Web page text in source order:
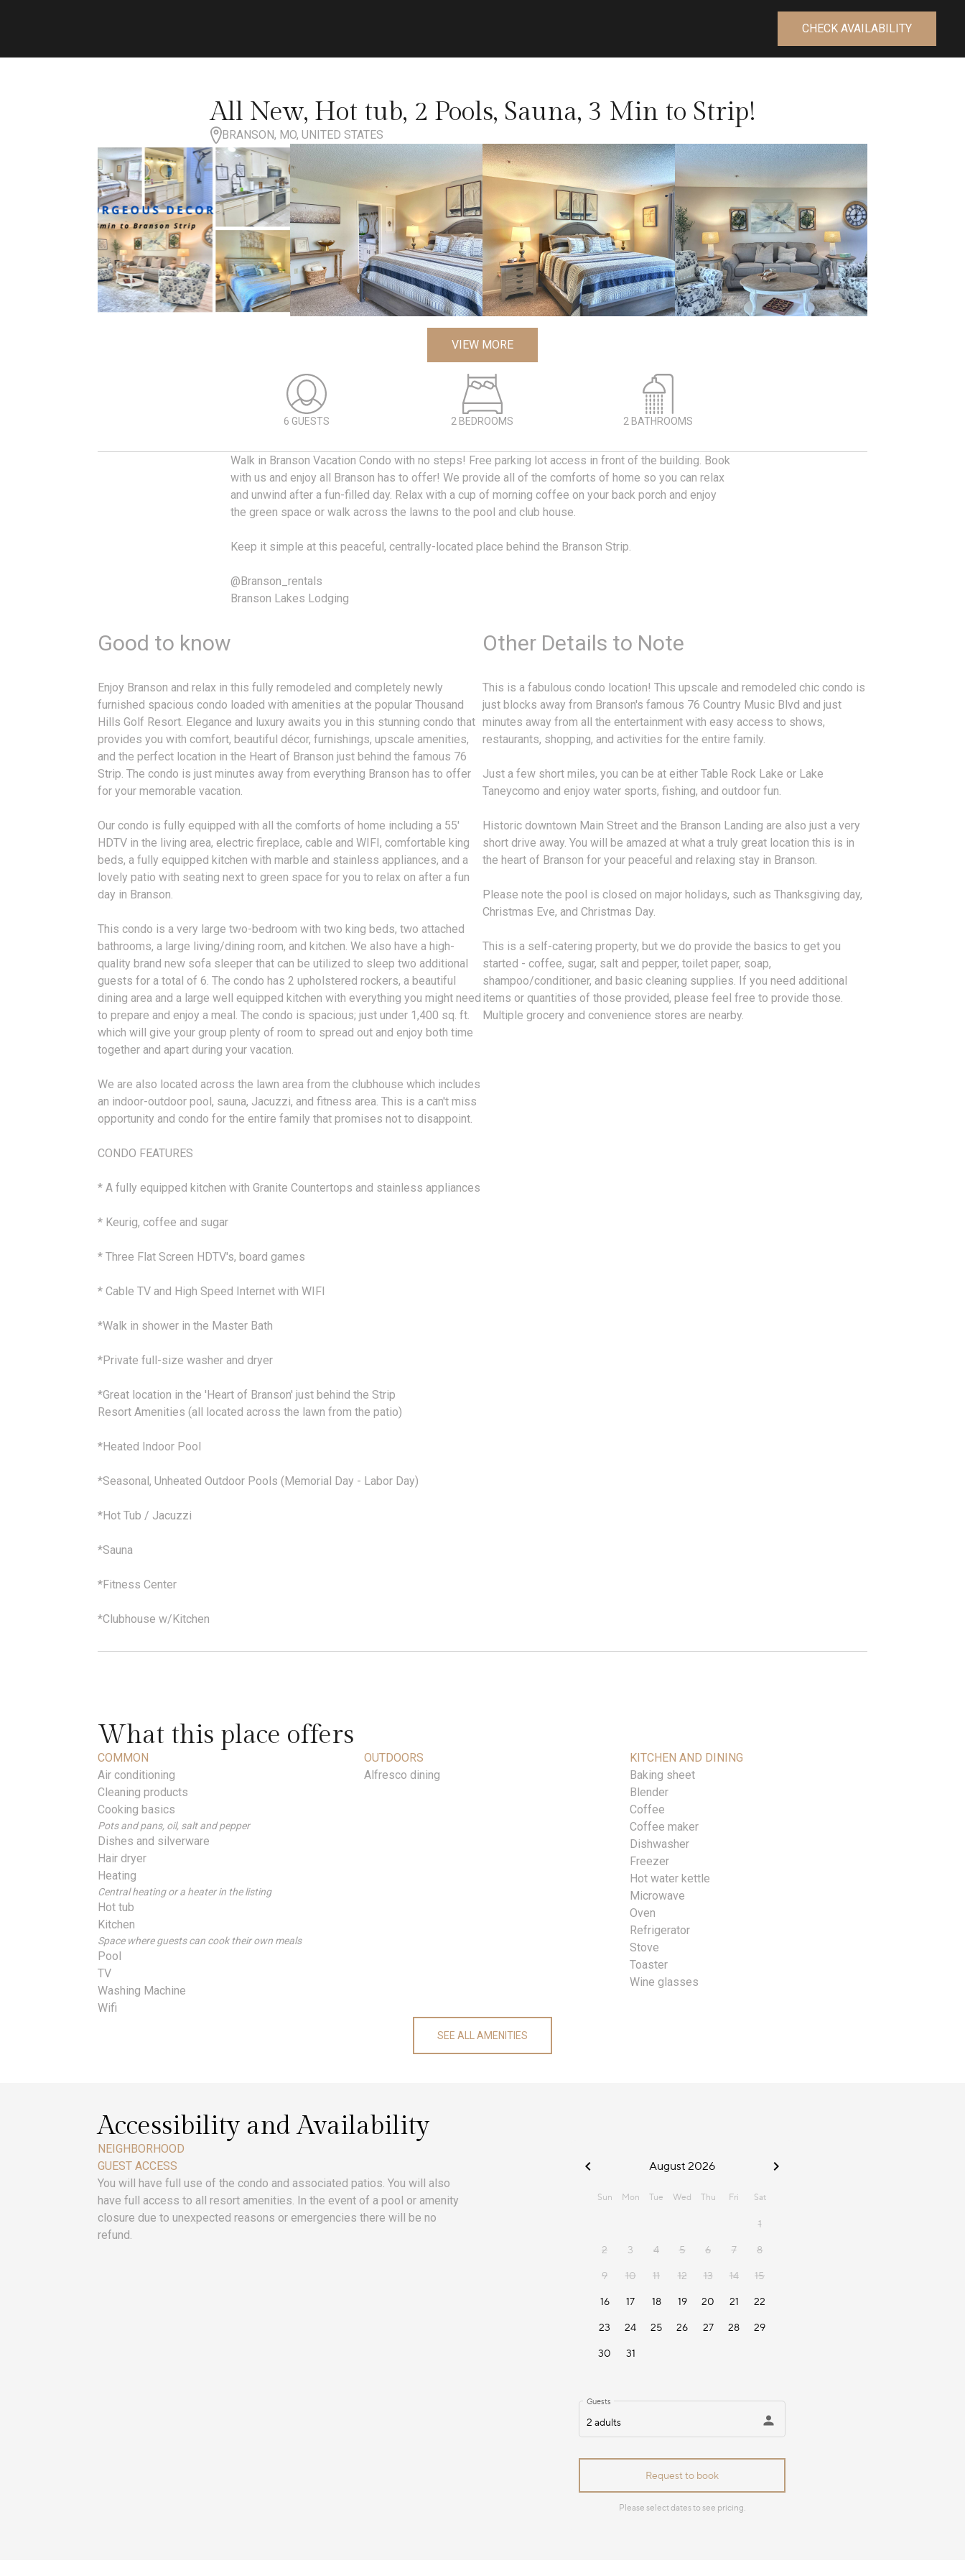
CHECK AVAILABILITY
All New, Hot tub, 2 Pools, Sauna, 3 Min to Strip!
BRANSON, MO, UNITED STATES
VIEW MORE
6 GUESTS 2 BEDROOMS 2 BATHROOMS
Walk in Branson Vacation Condo with no steps! Free parking lot access in front of the building. Book
with us and enjoy all Branson has to offer! We provide all of the comforts of home so you can relax
and unwind after a fun-filled day. Relax with a cup of morning coffee on your back porch and enjoy
the green space or walk across the lawns to the pool and club house.
Keep it simple at this peaceful, centrally-located place behind the Branson Strip.
@Branson_rentals
Branson Lakes Lodging
Good to know
Enjoy Branson and relax in this fully remodeled and completely newly
furnished spacious condo loaded with amenities at the popular Thousand
Hills Golf Resort. Elegance and luxury awaits you in this stunning condo that
provides you with comfort, beautiful décor, furnishings, upscale amenities,
and the perfect location in the Heart of Branson just behind the famous 76
Strip. The condo is just minutes away from everything Branson has to offer
for your memorable vacation.
Our condo is fully equipped with all the comforts of home including a 55'
HDTV in the living area, electric fireplace, cable and WIFI, comfortable king
beds, a fully equipped kitchen with marble and stainless appliances, and a
lovely patio with seating next to green space for you to relax on after a fun
day in Branson.
This condo is a very large two-bedroom with two king beds, two attached
bathrooms, a large living/dining room, and kitchen. We also have a high-
quality brand new sofa sleeper that can be utilized to sleep two additional
guests for a total of 6. The condo has 2 upholstered rockers, a beautiful
dining area and a large well equipped kitchen with everything you might need
to prepare and enjoy a meal. The condo is spacious; just under 1,400 sq. ft.
which will give your group plenty of room to spread out and enjoy both time
together and apart during your vacation.
We are also located across the lawn area from the clubhouse which includes
an indoor-outdoor pool, sauna, Jacuzzi, and fitness area. This is a can't miss
opportunity and condo for the entire family that promises not to disappoint.
CONDO FEATURES
* A fully equipped kitchen with Granite Countertops and stainless appliances
* Keurig, coffee and sugar
* Three Flat Screen HDTV's, board games
* Cable TV and High Speed Internet with WIFI
*Walk in shower in the Master Bath
*Private full-size washer and dryer
*Great location in the 'Heart of Branson' just behind the Strip
Resort Amenities (all located across the lawn from the patio)
*Heated Indoor Pool
*Seasonal, Unheated Outdoor Pools (Memorial Day - Labor Day)
*Hot Tub / Jacuzzi
*Sauna
*Fitness Center
*Clubhouse w/Kitchen
Other Details to Note
This is a fabulous condo location! This upscale and remodeled chic condo is
just blocks away from Branson's famous 76 Country Music Blvd and just
minutes away from all the entertainment with easy access to shows,
restaurants, shopping, and activities for the entire family.
Just a few short miles, you can be at either Table Rock Lake or Lake
Taneycomo and enjoy water sports, fishing, and outdoor fun.
Historic downtown Main Street and the Branson Landing are also just a very
short drive away. You will be amazed at what a truly great location this is in
the heart of Branson for your peaceful and relaxing stay in Branson.
Please note the pool is closed on major holidays, such as Thanksgiving day,
Christmas Eve, and Christmas Day.
This is a self-catering property, but we do provide the basics to get you
started - coffee, sugar, salt and pepper, toilet paper, soap,
shampoo/conditioner, and basic cleaning supplies. If you need additional
items or quantities of those provided, please feel free to provide those.
Multiple grocery and convenience stores are nearby.
What this place offers
COMMON
Air conditioning
Cleaning products
Cooking basics
Pots and pans, oil, salt and pepper
Dishes and silverware
Hair dryer
Heating
Central heating or a heater in the listing
Hot tub
Kitchen
Space where guests can cook their own meals
Pool
TV
Washing Machine
Wifi
OUTDOORS
Alfresco dining
KITCHEN AND DINING
Baking sheet
Blender
Coffee
Coffee maker
Dishwasher
Freezer
Hot water kettle
Microwave
Oven
Refrigerator
Stove
Toaster
Wine glasses
SEE ALL AMENITIES
Accessibility and Availability
NEIGHBORHOOD
GUEST ACCESS
You will have full use of the condo and associated patios. You will also
have full access to all resort amenities. In the event of a pool or amenity
closure due to unexpected reasons or emergencies there will be no
refund.